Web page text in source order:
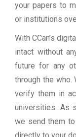
your papers to
or institutions
With CCan’s
intact without
future for any
through the who.
verify them in
universities. As
we send them